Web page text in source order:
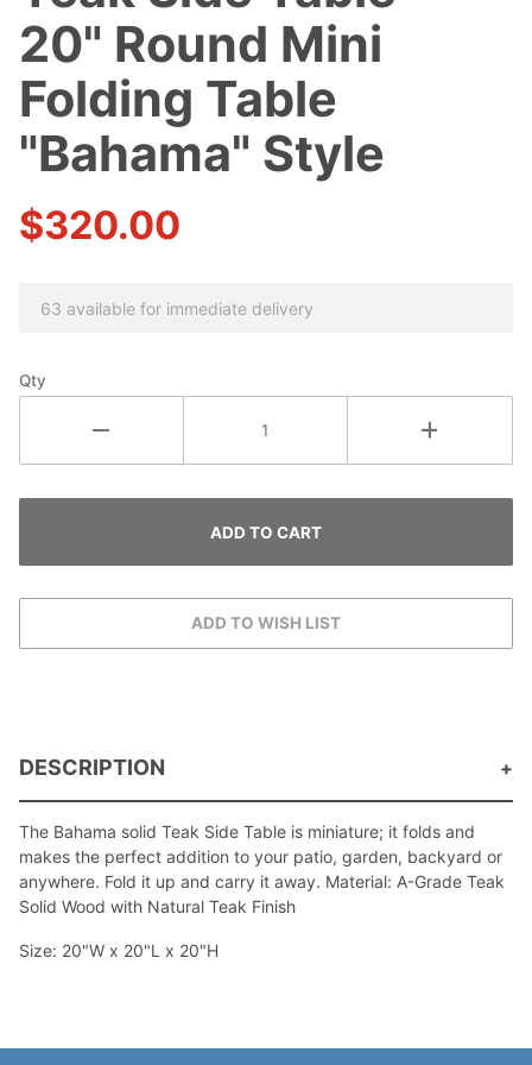
Teak Side
Table -
Round
Mini
Folding
Table
"Bahama"
20" Round Mini
Folding Table
"Bahama" Style
$320.00
63 available for immediate delivery
Qty
DESCRIPTION
The Bahama solid Teak Side Table is miniature; it folds and
makes the perfect addition to your patio, garden, backyard or
anywhere. Fold it up and carry it away. Material: A-Grade Teak
Solid Wood with Natural Teak Finish
Size: 20"W x 20"L x 20"H